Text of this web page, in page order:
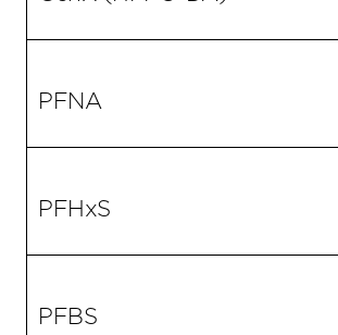
PFNA
PFHxS
PFBS